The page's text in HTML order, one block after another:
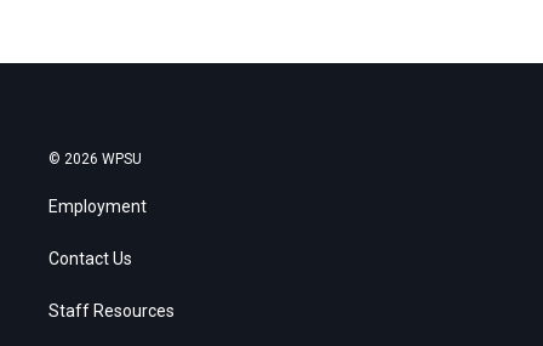
© 2026 WPSU
Employment
Contact Us
Staff Resources